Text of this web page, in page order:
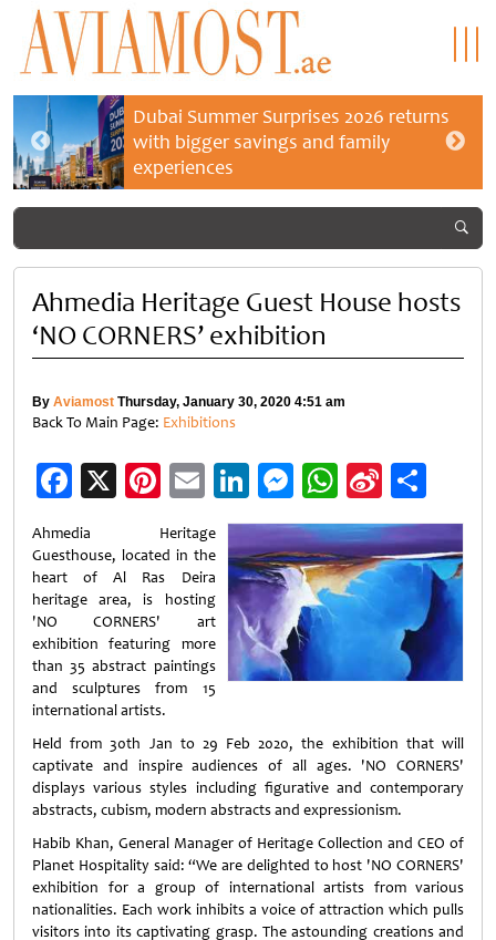
Dubai Summer Surprises 2026 returns
with bigger savings and family
experiences
Ahmedia Heritage Guest House hosts
‘NO CORNERS’ exhibition
By Aviamost Thursday, January 30, 2020 4:51 am
Back To Main Page: Exhibitions
Facebook
X Pinterest
EmailLinkedIn
Messenger
WhatsApp
Sina
Weibo
Ahmedia Heritage
Guesthouse, located in the
heart of Al Ras Deira
heritage area, is hosting
'NO CORNERS' art
exhibition featuring more
than 35 abstract paintings
and sculptures from 15
international artists.
Held from 30th Jan to 29 Feb 2020, the exhibition that will
captivate and inspire audiences of all ages. 'NO CORNERS'
displays various styles including figurative and contemporary
abstracts, cubism, modern abstracts and expressionism.
Habib Khan, General Manager of Heritage Collection and CEO of
Planet Hospitality said: “We are delighted to host 'NO CORNERS'
exhibition for a group of international artists from various
nationalities. Each work inhibits a voice of attraction which pulls
visitors into its captivating grasp. The astounding creations and